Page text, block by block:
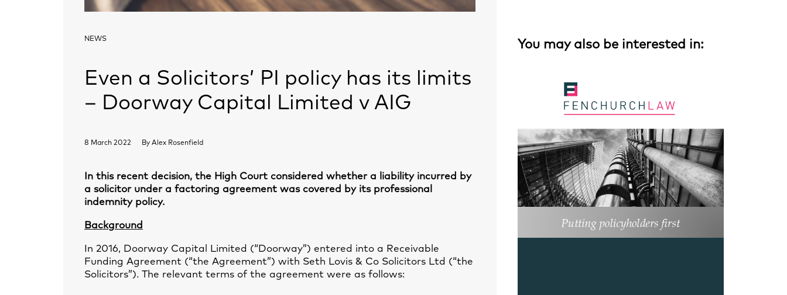
NEWS
Even a Solicitors’ PI policy has its limits
– Doorway Capital Limited v AIG
8 March 2022 By Alex Rosenfield
In this recent decision, the High Court considered whether a liability incurred by
a solicitor under a factoring agreement was covered by its professional
indemnity policy.
Background
In 2016, Doorway Capital Limited (“Doorway”) entered into a Receivable
Funding Agreement (“the Agreement”) with Seth Lovis & Co Solicitors Ltd (“the
Solicitors”). The relevant terms of the agreement were as follows:
You may also be interested in: